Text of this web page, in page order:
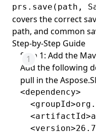
prs.save(path,
covers the correct
path, and common
Step-by-Step Guide
Step 1: Add the
Add the following
pull in the
<dependency>